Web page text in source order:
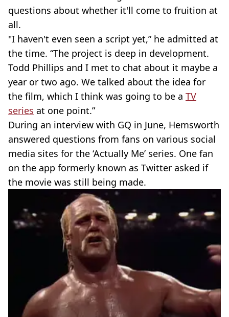
questions about whether it'll come to fruition at
all.
"I haven't even seen a script yet,” he admitted at
the time. “The project is deep in development.
Todd Phillips and I met to chat about it maybe a
year or two ago. We talked about the idea for
the film, which I think was going to be a TV
series at one point.”
During an interview with GQ in June, Hemsworth
answered questions from fans on various social
media sites for the ‘Actually Me’ series. One fan
on the app formerly known as Twitter asked if
the movie was still being made.